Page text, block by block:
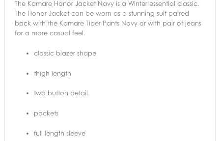
The Kamare Honor Jacket Navy is a Winter essential classic.
The Honor Jacket can be worn as a stunning suit paired
back with the Kamare Tiber Pants Navy or with pair of jeans
for a more casual feel.
classic blazer shape
thigh length
two button detail
pockets
full length sleeve